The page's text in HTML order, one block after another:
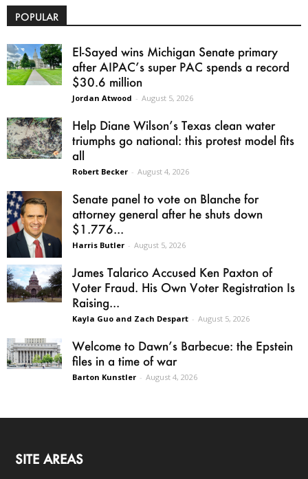
POPULAR
El-Sayed wins Michigan Senate primary
after AIPAC’s super PAC spends a record
$30.6 million
Jordan Atwood - August 5, 2026
Help Diane Wilson’s Texas clean water
triumphs go national: this protest model fits
all
Robert Becker - August 4, 2026
Senate panel to vote on Blanche for
attorney general after he shuts down
$1.776...
Harris Butler - August 5, 2026
James Talarico Accused Ken Paxton of
Voter Fraud. His Own Voter Registration Is
Raising...
Kayla Guo and Zach Despart - August 5, 2026
Welcome to Dawn’s Barbecue: the Epstein
files in a time of war
Barton Kunstler - August 4, 2026
SITE AREAS